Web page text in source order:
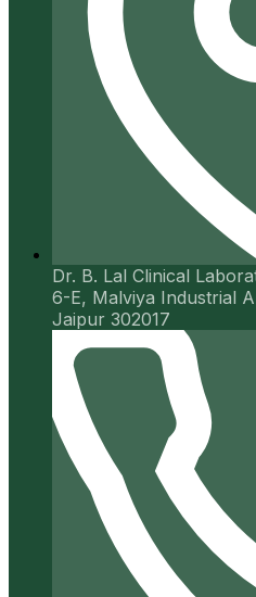
Dr. B. Lal Clinical
6-E, Malviya Industrial
Jaipur 302017